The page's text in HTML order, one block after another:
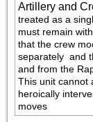
Artillery and
treated as a
must remain
that the crew
separately  and
and from the
This unit cannot
heroically
moves